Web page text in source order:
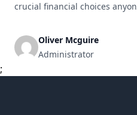
crucial financial choices
prospective buyers. Gaining
mortgage options available
&lt;h2&gt;What is a
Oliver Mcguire
Administrator
;